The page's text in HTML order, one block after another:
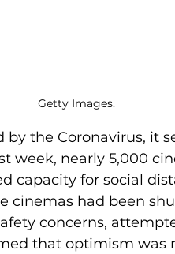
Getty Images.
the Coronavirus, it
week, nearly 5,000
capacity for social
cinemas had been
concerns,
that optimism was